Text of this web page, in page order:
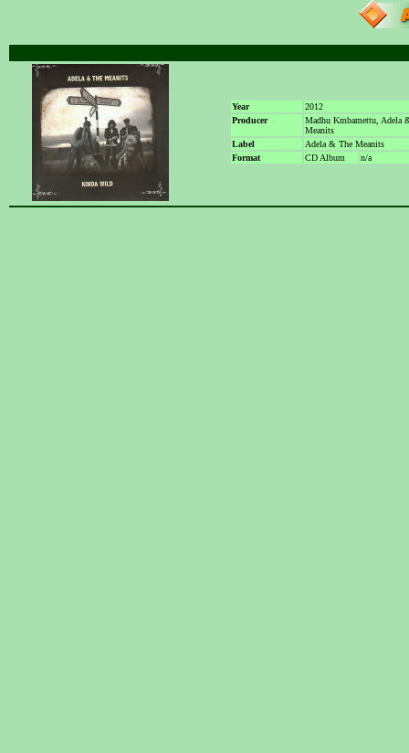
Year
2012
Producer
Madhu Kmbamettu, Adela
Meanits
Label
Adela & The Meanits
Format
CD Album n/a